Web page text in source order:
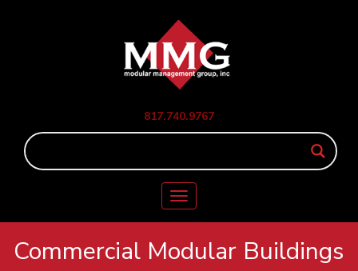
817.740.9767
Toggle
navigation
Commercial Modular Buildings